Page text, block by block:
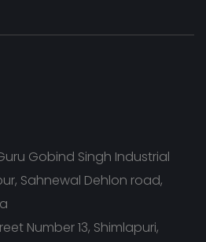
Gobind Singh Industrial
Sahnewal Dehlon road,
Number 13, Shimlapuri,